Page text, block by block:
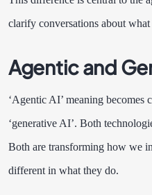
clarify conversations about what
Agentic and
‘Agentic AI’ meaning
‘generative AI’. Both
Both are transforming how we
different in what they do.